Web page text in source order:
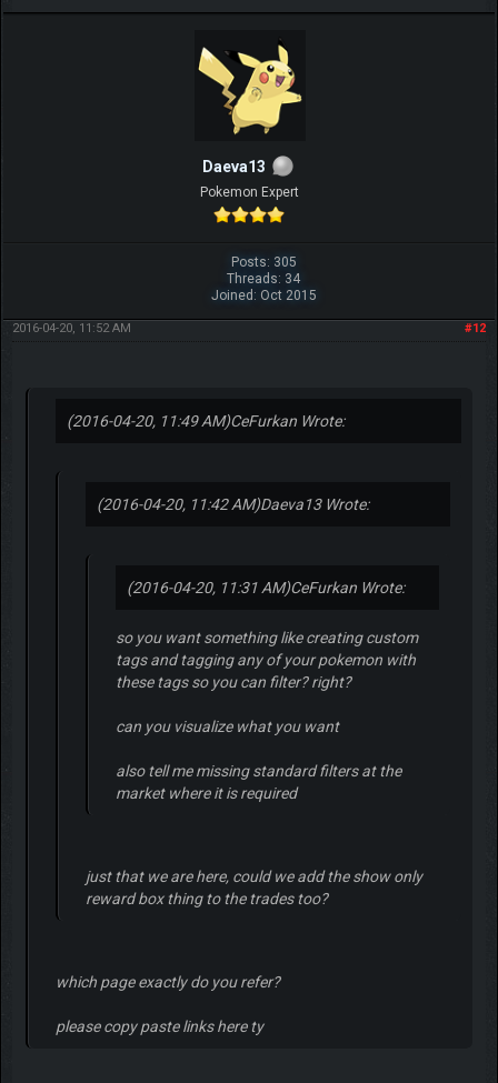
Daeva13
Pokemon Expert
Posts: 305
Threads: 34
Joined: Oct 2015
#12
2016-04-20, 11:52 AM
(2016-04-20, 11:49 AM)CeFurkan Wrote:
(2016-04-20, 11:42 AM)Daeva13 Wrote:
(2016-04-20, 11:31 AM)CeFurkan Wrote:
so you want something like creating custom
tags and tagging any of your pokemon with
these tags so you can filter? right?
can you visualize what you want
also tell me missing standard filters at the
market where it is required
just that we are here, could we add the show only
reward box thing to the trades too?
which page exactly do you refer?
please copy paste links here ty